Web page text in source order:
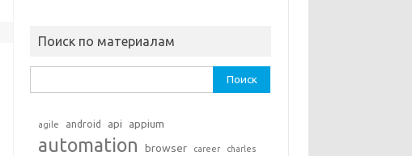
Поиск по материалам
agile android api appium
automation browser career charles